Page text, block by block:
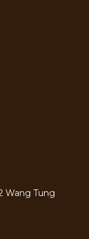
Wang Tung